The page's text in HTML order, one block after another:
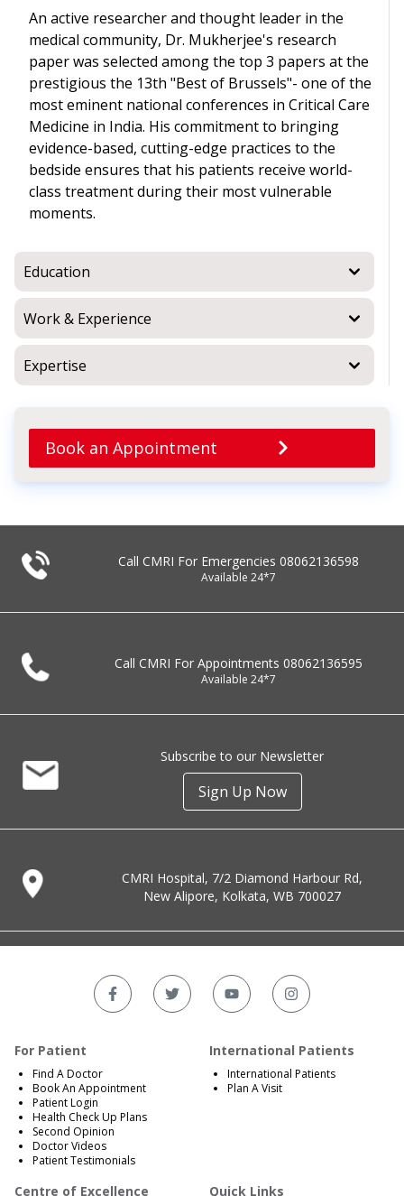
An active researcher and thought leader in the
medical community, Dr. Mukherjee's research
paper was selected among the top 3 papers at the
prestigious the 13th "Best of Brussels"- one of the
most eminent national conferences in Critical Care
Medicine in India. His commitment to bringing
evidence-based, cutting-edge practices to the
bedside ensures that his patients receive world-
class treatment during their most vulnerable
moments.
Education
Work & Experience
Expertise
Book an Appointment
Call CMRI For Emergencies 08062136598
Available 24*7
Call CMRI For Appointments 08062136595
Available 24*7
Subscribe to our Newsletter
Sign Up Now
CMRI Hospital, 7/2 Diamond Harbour Rd,
New Alipore, Kolkata, WB 700027
For Patient
Find A Doctor
Book An Appointment
Patient Login
Health Check Up Plans
Second Opinion
Doctor Videos
Patient Testimonials
International Patients
International Patients
Plan A Visit
Centre of Excellence Quick Links